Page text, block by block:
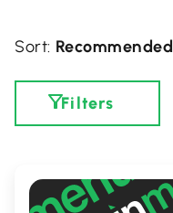
Recommended
Filters